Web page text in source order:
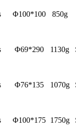
Φ100*100 850g
Φ69*290 1130g
Φ76*135 1070g
Φ100*175 1750g